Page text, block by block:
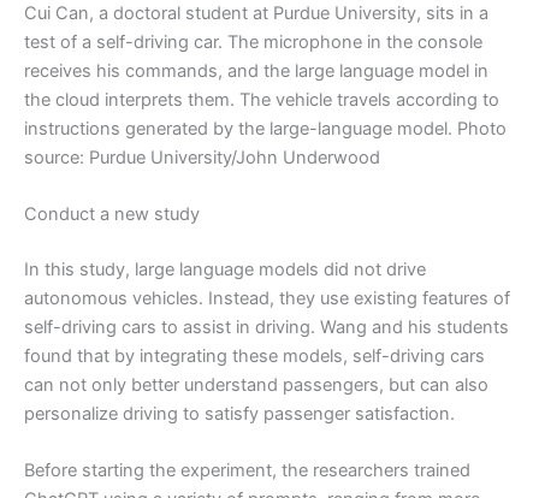
Cui Can, a doctoral student at Purdue University, sits in a
test of a self-driving car. The microphone in the console
receives his commands, and the large language model in
the cloud interprets them. The vehicle travels according to
instructions generated by the large-language model. Photo
source: Purdue University/John Underwood
Conduct a new study
In this study, large language models did not drive
autonomous vehicles. Instead, they use existing features of
self-driving cars to assist in driving. Wang and his students
found that by integrating these models, self-driving cars
can not only better understand passengers, but can also
personalize driving to satisfy passenger satisfaction.
Before starting the experiment, the researchers trained